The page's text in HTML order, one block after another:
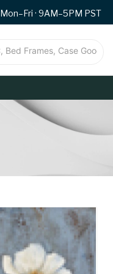
Mon–Fri · 9AM–5PM PST